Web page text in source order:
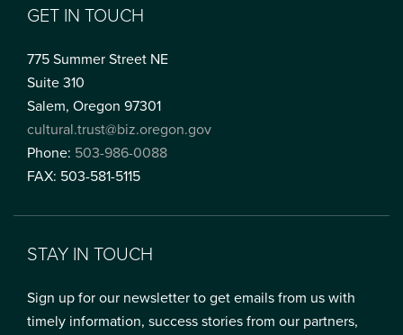
GET IN TOUCH
775 Summer Street NE
Suite 310
Salem, Oregon 97301
cultural.trust@biz.oregon.gov
Phone: 503-986-0088
FAX: 503-581-5115
STAY IN TOUCH
Sign up for our newsletter to get emails from us with
timely information, success stories from our partners,